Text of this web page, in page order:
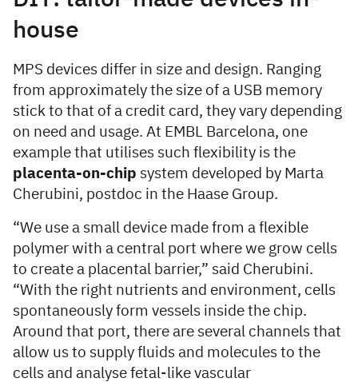
house
MPS devices differ in size and design. Ranging
from approximately the size of a USB memory
stick to that of a credit card, they vary depending
on need and usage. At EMBL Barcelona, one
example that utilises such flexibility is the
placenta-on-chip system developed by Marta
Cherubini, postdoc in the Haase Group.
“We use a small device made from a flexible
polymer with a central port where we grow cells
to create a placental barrier,” said Cherubini.
“With the right nutrients and environment, cells
spontaneously form vessels inside the chip.
Around that port, there are several channels that
allow us to supply fluids and molecules to the
cells and analyse fetal-like vascular